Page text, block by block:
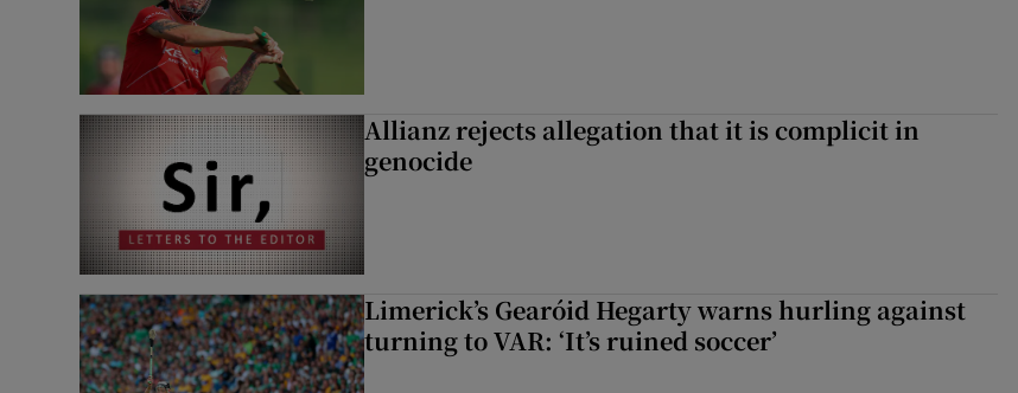
Allianz rejects allegation that it is complicit in
genocide
Limerick’s Gearóid Hegarty warns hurling against
turning to VAR: ‘It’s ruined soccer’